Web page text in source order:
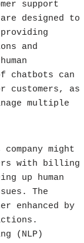
support
designed to
and
chatbots can
customers, as
multiple
might
with billing
up human
The
enhanced by
(NLP)